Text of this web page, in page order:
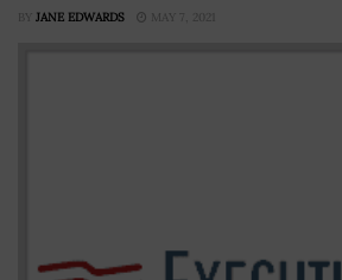
BY JANE EDWARDS MAY 7, 2021